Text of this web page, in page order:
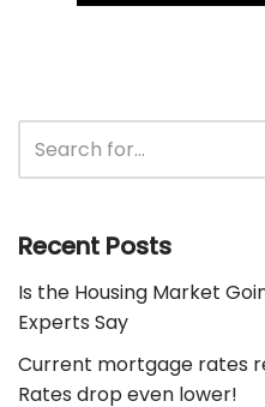
Recent Posts
Is the Housing Market
Experts Say
Current mortgage rates
Rates drop even lower!